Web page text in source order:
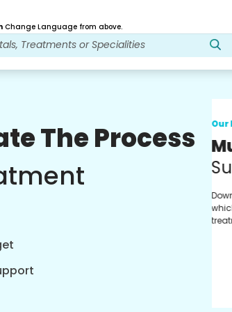
Change Language from above.
The Process